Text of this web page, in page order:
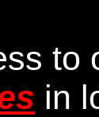
to
in